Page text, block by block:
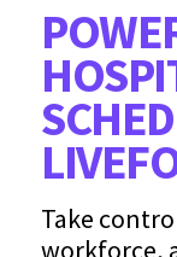
Take
workforce,